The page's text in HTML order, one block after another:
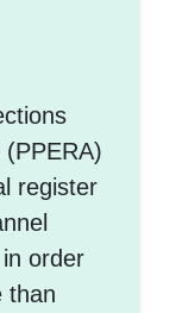
register
order
than